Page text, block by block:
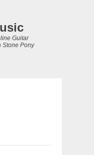
Guitar
Stone Pony